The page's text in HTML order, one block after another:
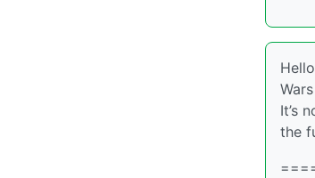
It’s
the